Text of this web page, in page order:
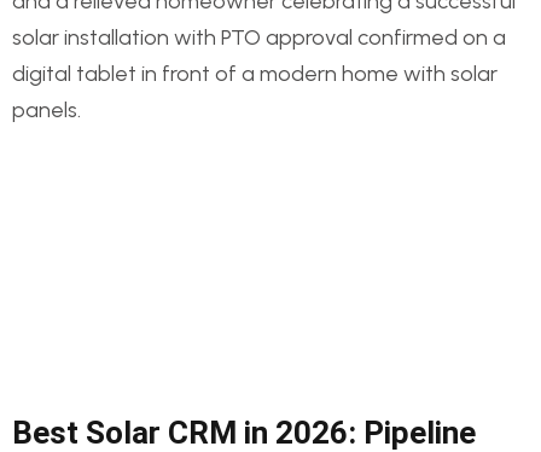
Best Solar CRM in 2026: Pipeline